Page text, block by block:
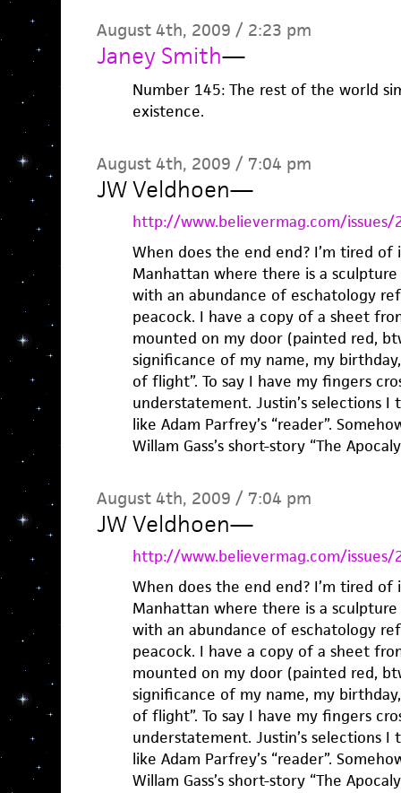
August 4th, 2009 / 2:23 pm
Janey Smith—
Number 145: The rest of the world
existence.
August 4th, 2009 / 7:04 pm
JW Veldhoen—
http://www.believermag.com/issues/
When does the end end? I’m tired
Manhattan where there is a
with an abundance of eschatology
peacock. I have a copy of a sheet
mounted on my door (painted red,
significance of my name, my
of flight”. To say I have my fingers
understatement. Justin’s selections
like Adam Parfrey’s “reader”.
Willam Gass’s short-story “The
August 4th, 2009 / 7:04 pm
JW Veldhoen—
http://www.believermag.com/issues/
When does the end end? I’m tired
Manhattan where there is a
with an abundance of eschatology
peacock. I have a copy of a sheet
mounted on my door (painted red,
significance of my name, my
of flight”. To say I have my fingers
understatement. Justin’s selections
like Adam Parfrey’s “reader”.
Willam Gass’s short-story “The